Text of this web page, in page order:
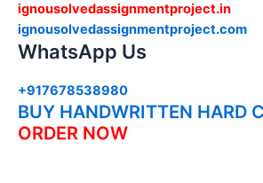
ignousolvedassignmentproject.in
ignousolvedassignmentproject.com
WhatsApp Us
+917678538980
BUY HANDWRITTEN HARD
ORDER NOW